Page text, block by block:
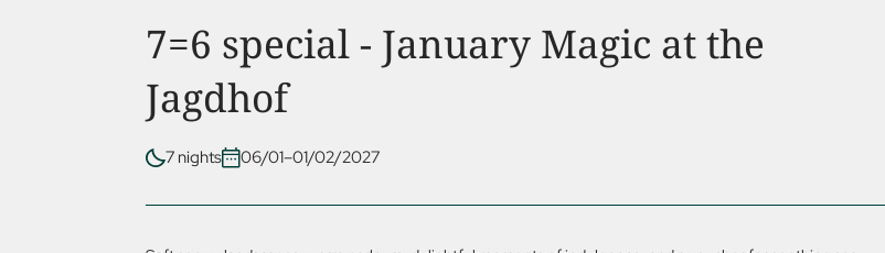
7=6 special - January Magic at the
Jagdhof
7 nights 06/01–01/02/2027